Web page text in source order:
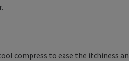
compress to ease the itchiness